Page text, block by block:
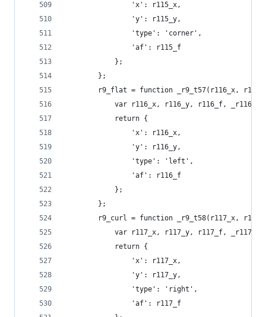
                'x': r115_x,
                'y': r115_y,
                'type': 'corner',
                'af': r115_f
            };
        };
r9_flat = function _r9_t57(r116_x,
var r116_x, r116_y, r116_f,
            return {
                'x': r116_x,
                'y': r116_y,
                'type': 'left',
                'af': r116_f
            };
        };
r9_curl = function _r9_t58(r117_x,
var r117_x, r117_y, r117_f,
            return {
                'x': r117_x,
                'y': r117_y,
                'type': 'right',
                'af': r117_f